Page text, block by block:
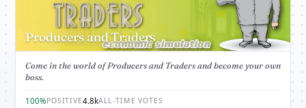
Producers and Traders
Come in the world of Producers and Traders and become your own
boss.
100%POSITIVE4.8kALL-TIME VOTES